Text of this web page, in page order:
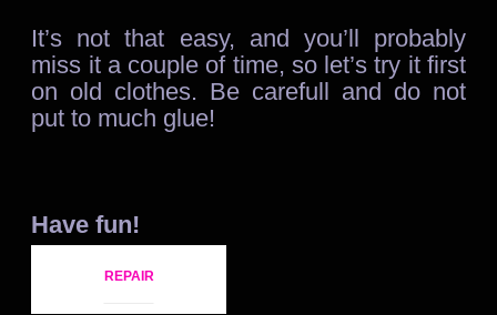
It’s not that easy, and you’ll probably
miss it a couple of time, so let’s try it first
on old clothes. Be carefull and do not
put to much glue!
Have fun!
REPAIR